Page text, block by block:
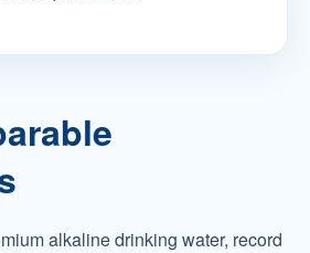
alkaline drinking water, record